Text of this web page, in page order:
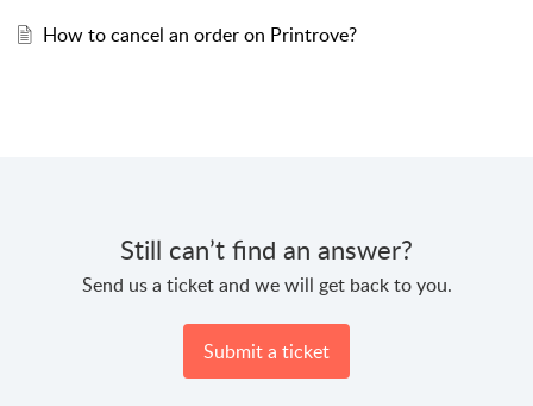
How to cancel an order on Printrove?
Still can’t find an answer?
Send us a ticket and we will get back to you.
Submit a ticket